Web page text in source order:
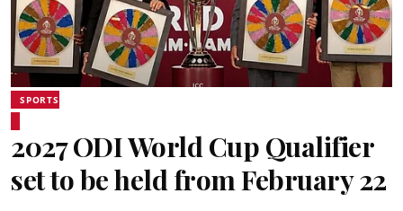
SPORTS
2027 ODI World Cup Qualifier
set to be held from February 22